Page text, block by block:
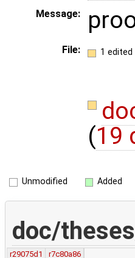
Message:
File: 1 edited
(19
Unmodified Added
doc/
r29075d1
r7c80a86